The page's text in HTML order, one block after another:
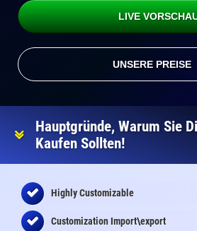
LIVE
UNSERE PREISE
Hauptgründe, Warum Sie
Kaufen Sollten!
Highly Customizable
Customization Import\export